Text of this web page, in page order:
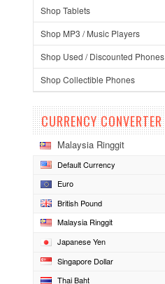
Shop Tablets
Shop MP3 / Music Players
Shop Used / Discounted Phones
Shop Collectible Phones
CURRENCY CONVERTER
Malaysia Ringgit
Default Currency
Euro
British Pound
Malaysia Ringgit
Japanese Yen
Singapore Dollar
Thai Baht